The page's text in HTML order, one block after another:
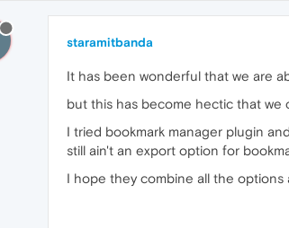
staramitbanda
It has been wonderful that we are
but this has become hectic that we
I tried bookmark manager plugin
still ain't an export option for
I hope they combine all the